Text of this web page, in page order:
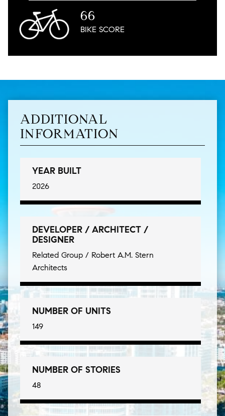
66
BIKESCORE
ADDITIONAL
INFORMATION
YEAR BUILT
2026
DEVELOPER / ARCHITECT /
DESIGNER
Related Group / Robert A.M. Stern
Architects
NUMBER OF UNITS
149
NUMBER OF STORIES
48